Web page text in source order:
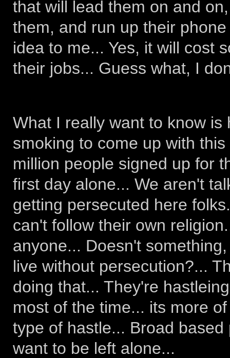
that will lead them on and
them, and run up their
idea to me... Yes, it will cost
their jobs... Guess what, I
What I really want to know
smoking to come up with
million people signed up for
first day alone... We aren't
getting persecuted here
can't follow their own
anyone... Doesn't
live without persecution?...
doing that... They're
most of the time... its more
type of hastle... Broad
want to be left alone...